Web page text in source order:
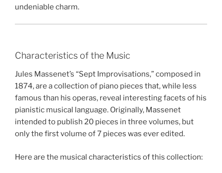
undeniable charm.
Characteristics of the Music
Jules Massenet’s “Sept Improvisations,” composed in
1874, are a collection of piano pieces that, while less
famous than his operas, reveal interesting facets of his
pianistic musical language. Originally, Massenet
intended to publish 20 pieces in three volumes, but
only the first volume of 7 pieces was ever edited.
Here are the musical characteristics of this collection: